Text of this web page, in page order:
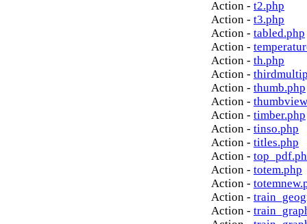
Action - t2.php
Action - t3.php
Action - tabled.php
Action -
Action - th.php
Action -
Action - thumb.php
Action -
Action - timber.php
Action - tinso.php
Action - titles.php
Action -
Action - totem.php
Action -
Action -
Action -